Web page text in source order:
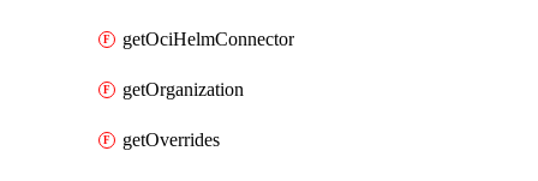
getOciHelmConnector
getOrganization
getOverrides